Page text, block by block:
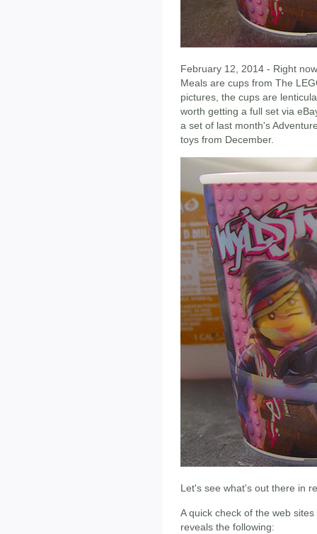
February 12, 2014 - Right
Meals are cups from The
pictures, the cups are
worth getting a full set via
a set of last month's
toys from December.
Let's see what's out there in
A quick check of the web
reveals the following: